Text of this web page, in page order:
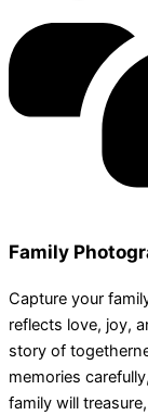
Family
Capture your
reflects love, joy,
story of
memories
family will